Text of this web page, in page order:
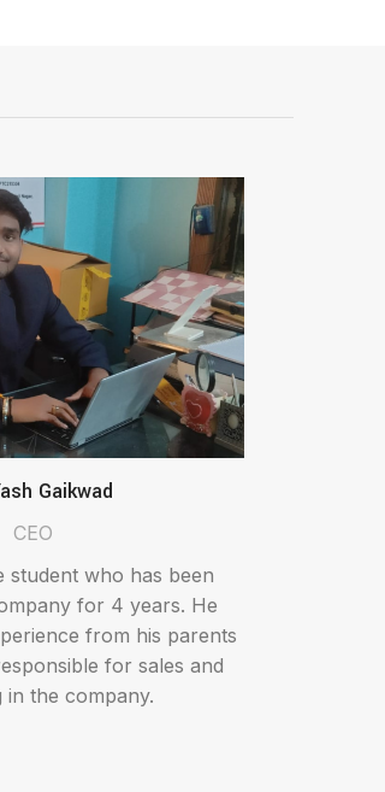
Gaikwad
CEO
student who has been
for 4 years. He
from his parents
for sales and
in the company.